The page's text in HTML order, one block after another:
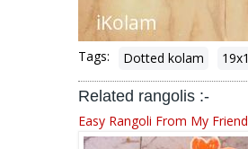
Tags: Dotted kolam 19x1
Related rangolis :-
Easy Rangoli From My Friend